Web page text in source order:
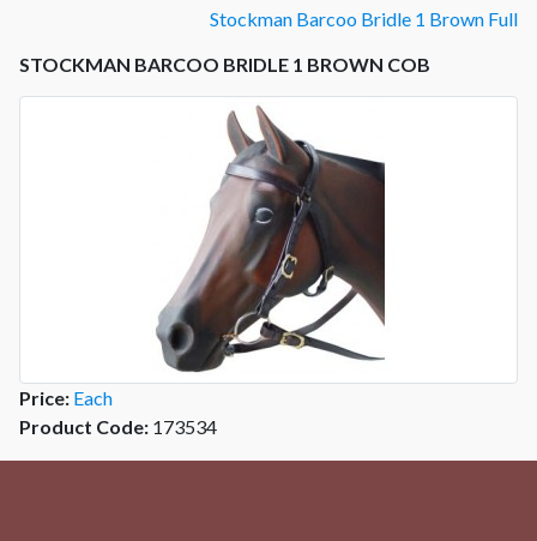
Stockman Barcoo Bridle 1 Brown Full
STOCKMAN BARCOO BRIDLE 1 BROWN COB
Price: Each
Product Code: 173534